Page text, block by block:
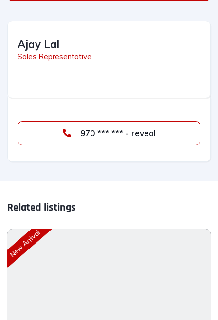
Ajay Lal
Sales Representative
970 *** *** - reveal
Related listings
New Arrival